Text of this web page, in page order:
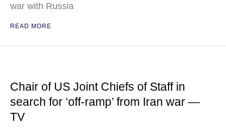
war with Russia
READ MORE
Chair of US Joint Chiefs of Staff in
search for ‘off-ramp’ from Iran war —
TV